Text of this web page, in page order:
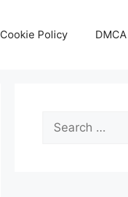
Cookie Policy DMCA
Search
for: